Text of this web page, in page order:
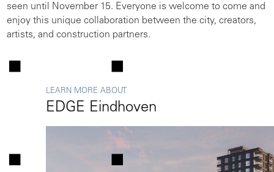
seen until November 15. Everyone is welcome to come and
enjoy this unique collaboration between the city, creators,
artists, and construction partners.
LEARN MORE ABOUT
EDGE Eindhoven